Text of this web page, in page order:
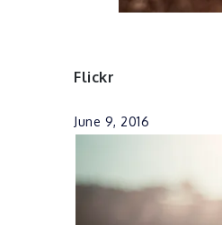
Flickr
June 9, 2016